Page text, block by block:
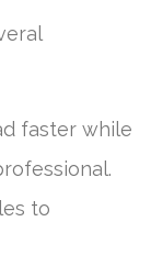
faster while
to